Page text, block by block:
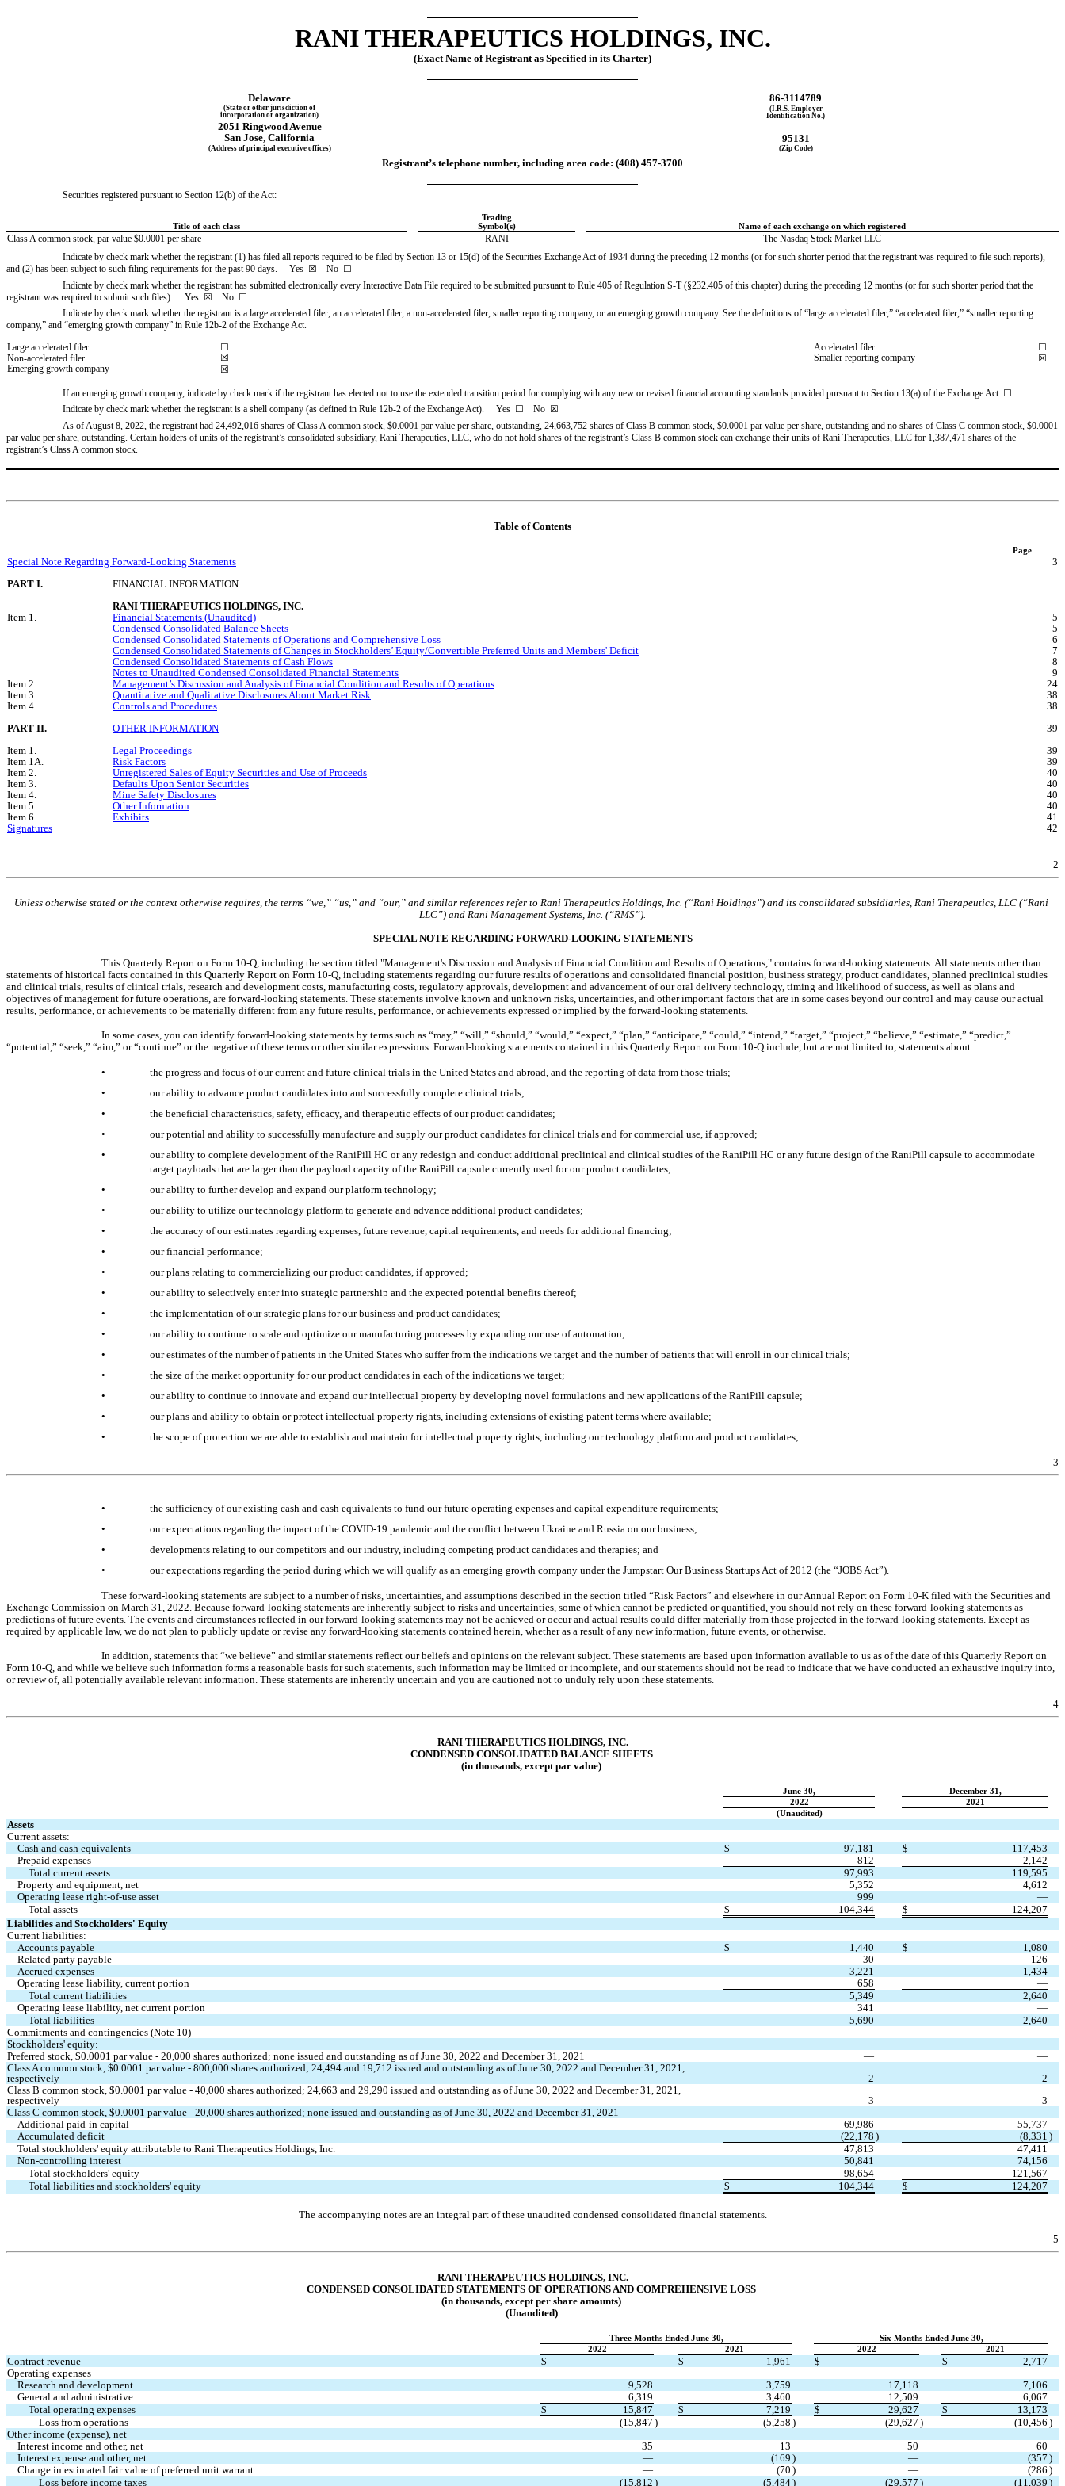
RANI THERAPEUTICS HOLDINGS, INC.
(Exact Name of Registrant as Specified in its Charter)
Delaware 86-3114789
(State or other jurisdiction of
incorporation or organization)
(I.R.S. Employer
Identification No.)
2051 Ringwood Avenue
San Jose, California 95131
(Address of principal executive offices) (Zip Code)
Registrant’s telephone number, including area code: (408) 457-3700
Securities registered pursuant to Section 12(b) of the Act:
Title of each class
Trading
Symbol(s)
Name of each exchange on which registered
Class A common stock, par value $0.0001 per share RANI
The Nasdaq Stock Market LLC
Indicate by check mark whether the registrant (1) has filed all reports required to be filed by Section 13 or 15(d) of the Securities Exchange Act of 1934 during the preceding 12 months (or for such shorter period that the registrant was required to file such reports),
and (2) has been subject to such filing requirements for the past 90 days. Yes
  ☒    No  ☐
Indicate by check mark whether the registrant has submitted electronically every Interactive Data File required to be submitted pursuant to Rule 405 of Regulation S-T (§232.405 of this chapter) during the preceding 12 months (or for such shorter period that the
registrant was required to submit such files). Yes
  ☒    No  ☐
Indicate by check mark whether the registrant is a large accelerated filer, an accelerated filer, a non-accelerated filer, smaller reporting company, or an emerging growth company. See the definitions of “large accelerated filer,” “accelerated filer,” “smaller reporting
company,” and “emerging growth company” in Rule 12b-2 of the Exchange Act.
Large accelerated filer
☐ Accelerated filer
☐
Non-accelerated filer
☒ Smaller reporting company
☒
Emerging growth company
☒
If an emerging growth company, indicate by check mark if the registrant has elected not to use the extended transition period for complying with any new or revised financial accounting standards provided pursuant to Section 13(a) of the Exchange Act. ☐
Indicate by check mark whether the registrant is a shell company (as defined in Rule 12b-2 of the Exchange Act).     Yes ☐
    No  ☒
As of August 8, 2022, the registrant had 24,492,016 shares of Class A common stock, $0.0001 par value per share, outstanding, 24,663,752 shares of Class B common stock, $0.0001 par value per share, outstanding and no shares of Class C common stock, $0.0001
par value per share, outstanding. Certain holders of units of the registrant’s consolidated subsidiary, Rani Therapeutics, LLC, who do not hold shares of the registrant’s Class B common stock can exchange their units of Rani Therapeutics, LLC for 1,387,471 shares of the
registrant’s Class A common stock.
Table of Contents
Page
Special Note Regarding Forward-Looking Statements
3
PART I.
FINANCIAL INFORMATION
RANI THERAPEUTICS HOLDINGS, INC.
Item 1.
Financial Statements (Unaudited)
5
Condensed Consolidated Balance Sheets
5
Condensed Consolidated Statements of Operations and Comprehensive Loss
6
Condensed Consolidated Statements of Changes in Stockholders’ Equity/Convertible Preferred Units and Members' Deficit
7
Condensed Consolidated Statements of Cash Flows
8
Notes to Unaudited Condensed Consolidated Financial Statements
9
Item 2.
Management’s Discussion and Analysis of Financial Condition and Results of Operations
24
Item 3.
Quantitative and Qualitative Disclosures About Market Risk
38
Item 4.
Controls and Procedures
38
PART II.
OTHER INFORMATION
39
Item 1.
Legal Proceedings
39
Item 1A.
Risk Factors
39
Item 2.
Unregistered Sales of Equity Securities and Use of Proceeds
40
Item 3.
Defaults Upon Senior Securities
40
Item 4.
Mine Safety Disclosures
40
Item 5.
Other Information
40
Item 6.
Exhibits
41
Signatures
42
2
Unless otherwise stated or the context otherwise requires, the terms “we,” “us,” and “our,” and similar references refer to Rani Therapeutics Holdings, Inc. (“Rani Holdings”) and its consolidated subsidiaries, Rani Therapeutics, LLC (“Rani
LLC”) and Rani Management Systems, Inc. (“RMS”).
SPECIAL NOTE REGARDING FORWARD-LOOKING STATEMENTS
This Quarterly Report on Form 10-Q, including the section titled "Management's Discussion and Analysis of Financial Condition and Results of Operations," contains forward-looking statements. All statements other than
statements of historical facts contained in this Quarterly Report on Form 10-Q, including statements regarding our future results of operations and consolidated financial position, business strategy, product candidates, planned preclinical studies
and clinical trials, results of clinical trials, research and development costs, manufacturing costs, regulatory approvals, development and advancement of our oral delivery technology, timing and likelihood of success, as well as plans and
objectives of management for future operations, are forward-looking statements. These statements involve known and unknown risks, uncertainties, and other important factors that are in some cases beyond our control and may cause our actual
results, performance, or achievements to be materially different from any future results, performance, or achievements expressed or implied by the forward-looking statements.
In some cases, you can identify forward-looking statements by terms such as “may,” “will,” “should,” “would,” “expect,” “plan,” “anticipate,” “could,” “intend,” “target,” “project,” “believe,” “estimate,” “predict,”
“potential,” “seek,” “aim,” or “continue” or the negative of these terms or other similar expressions. Forward-looking statements contained in this Quarterly Report on Form 10-Q include, but are not limited to, statements about:
•
the progress and focus of our current and future clinical trials in the United States and abroad, and the reporting of data from those trials;
•
our ability to advance product candidates into and successfully complete clinical trials;
•
the beneficial characteristics, safety, efficacy, and therapeutic effects of our product candidates;
•
our potential and ability to successfully manufacture and supply our product candidates for clinical trials and for commercial use, if approved;
•
our ability to complete development of the RaniPill HC or any redesign and conduct additional preclinical and clinical studies of the RaniPill HC or any future design of the RaniPill capsule to accommodate
target payloads that are larger than the payload capacity of the RaniPill capsule currently used for our product candidates;
•
our ability to further develop and expand our platform technology;
•
our ability to utilize our technology platform to generate and advance additional product candidates;
•
the accuracy of our estimates regarding expenses, future revenue, capital requirements, and needs for additional financing;
•
our financial performance;
•
our plans relating to commercializing our product candidates, if approved;
•
our ability to selectively enter into strategic partnership and the expected potential benefits thereof;
•
the implementation of our strategic plans for our business and product candidates;
•
our ability to continue to scale and optimize our manufacturing processes by expanding our use of automation;
•
our estimates of the number of patients in the United States who suffer from the indications we target and the number of patients that will enroll in our clinical trials;
•
the size of the market opportunity for our product candidates in each of the indications we target;
•
our ability to continue to innovate and expand our intellectual property by developing novel formulations and new applications of the RaniPill capsule;
•
our plans and ability to obtain or protect intellectual property rights, including extensions of existing patent terms where available;
•
the scope of protection we are able to establish and maintain for intellectual property rights, including our technology platform and product candidates;
3
•
the sufficiency of our existing cash and cash equivalents to fund our future operating expenses and capital expenditure requirements;
•
our expectations regarding the impact of the COVID-19 pandemic and the conflict between Ukraine and Russia on our business;
•
developments relating to our competitors and our industry, including competing product candidates and therapies; and
•
our expectations regarding the period during which we will qualify as an emerging growth company under the Jumpstart Our Business Startups Act of 2012 (the “JOBS Act”).
These forward-looking statements are subject to a number of risks, uncertainties, and assumptions described in the section titled “Risk Factors” and elsewhere in our Annual Report on Form 10-K filed with the Securities and
Exchange Commission on March 31, 2022. Because forward-looking statements are inherently subject to risks and uncertainties, some of which cannot be predicted or quantified, you should not rely on these forward-looking statements as
predictions of future events. The events and circumstances reflected in our forward-looking statements may not be achieved or occur and actual results could differ materially from those projected in the forward-looking statements. Except as
required by applicable law, we do not plan to publicly update or revise any forward-looking statements contained herein, whether as a result of any new information, future events, or otherwise.
In addition, statements that “we believe” and similar statements reflect our beliefs and opinions on the relevant subject. These statements are based upon information available to us as of the date of this Quarterly Report on
Form 10-Q, and while we believe such information forms a reasonable basis for such statements, such information may be limited or incomplete, and our statements should not be read to indicate that we have conducted an exhaustive inquiry into,
or review of, all potentially available relevant information. These statements are inherently uncertain and you are cautioned not to unduly rely upon these statements.
4
RANI THERAPEUTICS HOLDINGS, INC.
CONDENSED CONSOLIDATED BALANCE SHEETS
(in thousands, except par value)
June 30,
December 31,
2022
2021
(Unaudited)
Assets
Current assets:
Cash and cash equivalents
$ 97,181 $
117,453
Prepaid expenses
812
2,142
Total current assets
97,993
119,595
Property and equipment, net
5,352
4,612
Operating lease right-of-use asset
999
—
Total assets
$ 104,344 $
124,207
Liabilities and Stockholders' Equity
Current liabilities:
Accounts payable
$ 1,440 $
1,080
Related party payable
30
126
Accrued expenses
3,221
1,434
Operating lease liability, current portion
658
—
Total current liabilities
5,349
2,640
Operating lease liability, net current portion
341
—
Total liabilities
5,690
2,640
Commitments and contingencies (Note 10)
Stockholders' equity:
Preferred stock, $0.0001 par value - 20,000 shares authorized; none issued and outstanding as of June 30, 2022 and December 31, 2021 —
—
Class A common stock, $0.0001 par value - 800,000 shares authorized; 24,494 and 19,712 issued and outstanding as of June 30, 2022 and December 31, 2021,
respectively
2
2
Class B common stock, $0.0001 par value - 40,000 shares authorized; 24,663 and 29,290 issued and outstanding as of June 30, 2022 and December 31, 2021,
respectively
3
3
Class C common stock, $0.0001 par value - 20,000 shares authorized; none issued and outstanding as of June 30, 2022 and December 31, 2021 —
—
Additional paid-in capital
69,986
55,737
Accumulated deficit
(22,178 ) (8,331 )
Total stockholders' equity attributable to Rani Therapeutics Holdings, Inc.
47,813
47,411
Non-controlling interest
50,841
74,156
Total stockholders' equity
98,654
121,567
Total liabilities and stockholders' equity
$ 104,344 $ 124,207
The accompanying notes are an integral part of these unaudited condensed consolidated financial statements.
5
RANI THERAPEUTICS HOLDINGS, INC.
CONDENSED CONSOLIDATED STATEMENTS OF OPERATIONS AND COMPREHENSIVE LOSS
(in thousands, except per share amounts)
(Unaudited)
Three Months Ended June 30,
Six Months Ended June 30,
2022
2021 2022 2021
Contract revenue $ — $ 1,961 $ — $
2,717
Operating expenses
Research and development
9,528 3,759 17,118
7,106
General and administrative
6,319 3,460 12,509
6,067
Total operating expenses
$ 15,847 $ 7,219 $ 29,627 $
13,173
Loss from operations
(15,847 ) (5,258 ) (29,627 ) (10,456 )
Other income (expense), net
Interest income and other, net
35 13 50
60
Interest expense and other, net
— (169 ) — (357 )
Change in estimated fair value of preferred unit warrant
— (70 ) — (286 )
Loss before income taxes
(15,812 ) (5,484) (29,577 ) (11,039 )